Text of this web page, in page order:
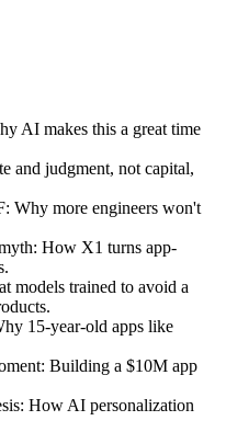
AI makes this a great time
and judgment, not capital,
Why more engineers won't
How X1 turns app-
models trained to avoid a
15-year-old apps like
Building a $10M app
How AI personalization